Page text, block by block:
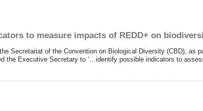
to measure impacts of REDD+ on
Secretariat of the Convention on Biological Diversity (CBD),
the Executive Secretary to ‘…identify possible indicators to